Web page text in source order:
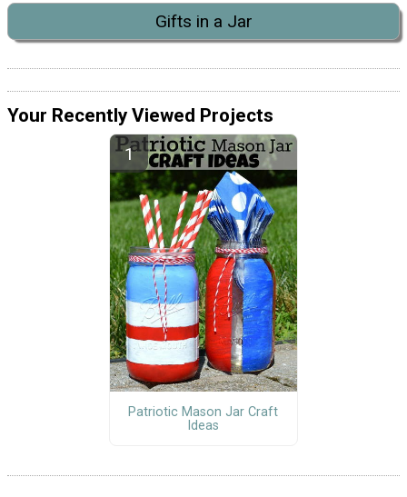
Gifts in a Jar
Your Recently Viewed Projects
Patriotic Mason Jar Craft
Ideas